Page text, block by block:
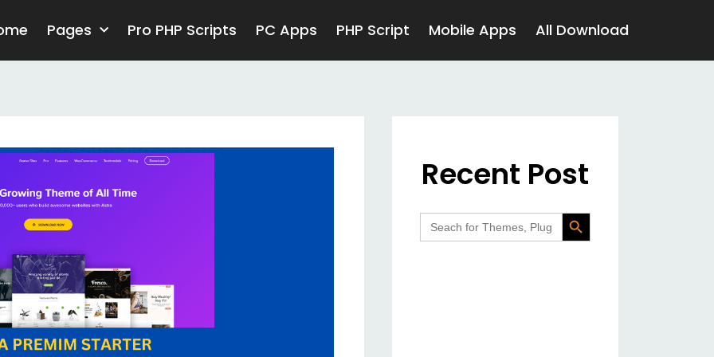
Pages Pro PHP Scripts PC Apps PHP Script Mobile Apps All Download
Recent Post
Search
for:
Search Button